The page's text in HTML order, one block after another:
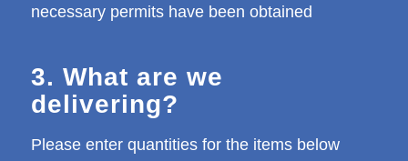
necessary permits have been obtained
3. What are we
delivering?
Please enter quantities for the items below